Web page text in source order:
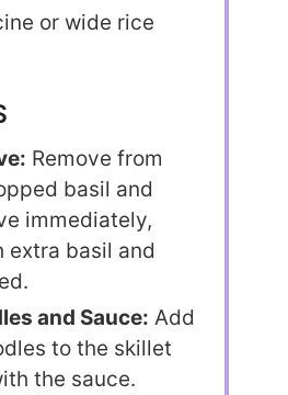
or wide rice
Remove from
basil and
immediately,
extra basil and
and Sauce: Add
to the skillet
the sauce.